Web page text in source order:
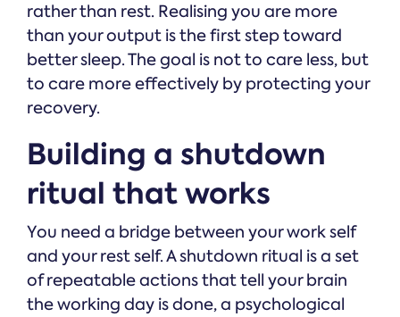
rather than rest. Realising you are more
than your output is the first step toward
better sleep. The goal is not to care less, but
to care more effectively by protecting your
recovery.
Building a shutdown
ritual that works
You need a bridge between your work self
and your rest self. A shutdown ritual is a set
of repeatable actions that tell your brain
the working day is done, a psychological